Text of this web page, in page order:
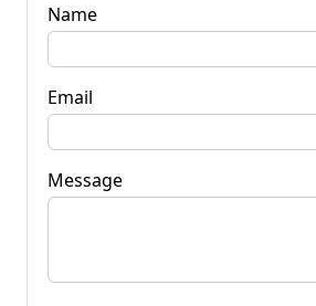
Name
Email
Message